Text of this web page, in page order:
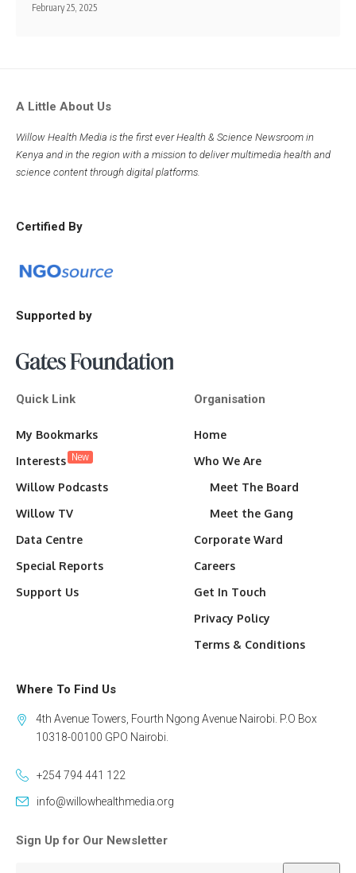
February 25, 2025
A Little About Us
Willow Health Media is the first ever Health & Science Newsroom in
Kenya and in the region with a mission to deliver multimedia health and
science content through digital platforms.
Certified By
Supported by
Quick Link
My Bookmarks
Interests New
Willow Podcasts
Willow TV
Data Centre
Special Reports
Support Us
Organisation
Home
Who We Are
Meet The Board
Meet the Gang
Corporate Ward
Careers
Get In Touch
Privacy Policy
Terms & Conditions
Where To Find Us
4th Avenue Towers, Fourth Ngong Avenue Nairobi. P.O Box
10318-00100 GPO Nairobi.
+254 794 441 122
info@willowhealthmedia.org
Sign Up for Our Newsletter